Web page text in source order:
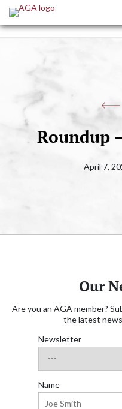
Roundup
April 7,
Our
Are you an AGA member?
the latest
Newsletter
Name